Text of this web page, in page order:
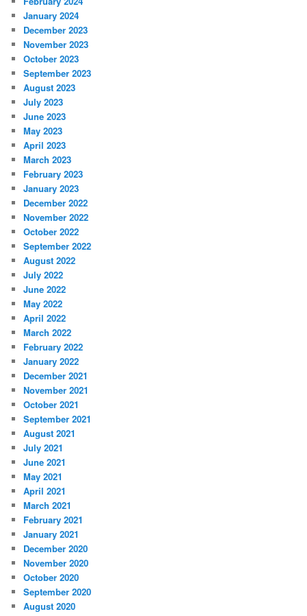
January 2024
December 2023
November 2023
October 2023
September 2023
August 2023
July 2023
June 2023
May 2023
April 2023
March 2023
February 2023
January 2023
December 2022
November 2022
October 2022
September 2022
August 2022
July 2022
June 2022
May 2022
April 2022
March 2022
February 2022
January 2022
December 2021
November 2021
October 2021
September 2021
August 2021
July 2021
June 2021
May 2021
April 2021
March 2021
February 2021
January 2021
December 2020
November 2020
October 2020
September 2020
August 2020